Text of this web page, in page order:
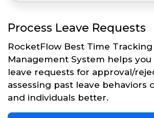
Process Leave Requests
RocketFlow Best Time
Management System helps
leave requests for approval/
assessing past leave behaviors
and individuals better.